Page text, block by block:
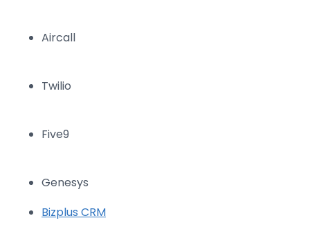
Aircall
Twilio
Five9
Genesys
Bizplus CRM